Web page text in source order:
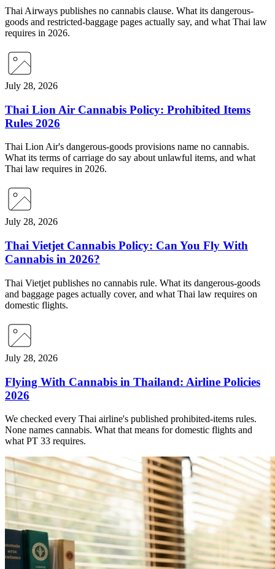
Thai Airways publishes no cannabis clause. What its dangerous-
goods and restricted-baggage pages actually say, and what Thai law
requires in 2026.
July 28, 2026
Thai Lion Air Cannabis Policy: Prohibited Items
Rules 2026
Thai Lion Air's dangerous-goods provisions name no cannabis.
What its terms of carriage do say about unlawful items, and what
Thai law requires in 2026.
July 28, 2026
Thai Vietjet Cannabis Policy: Can You Fly With
Cannabis in 2026?
Thai Vietjet publishes no cannabis rule. What its dangerous-goods
and baggage pages actually cover, and what Thai law requires on
domestic flights.
July 28, 2026
Flying With Cannabis in Thailand: Airline Policies
2026
We checked every Thai airline's published prohibited-items rules.
None names cannabis. What that means for domestic flights and
what PT 33 requires.